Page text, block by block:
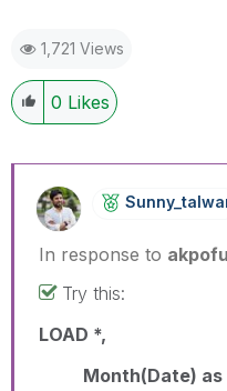
1,721 Views
0 Likes
In response to
Try this:
LOAD *,
Month(Date) as